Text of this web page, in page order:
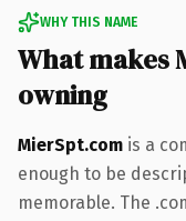
WHY THIS NAME
What makes
owning
MierSpt.com is a
enough to be
memorable. The